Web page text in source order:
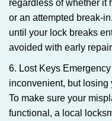
regardless of whether it
or an attempted break-
until your lock breaks
avoided with early
6. Lost Keys
inconvenient, but losing
To make sure your
functional, a local